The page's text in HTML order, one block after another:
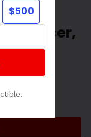
$500
cancer,
fund vital
rides to